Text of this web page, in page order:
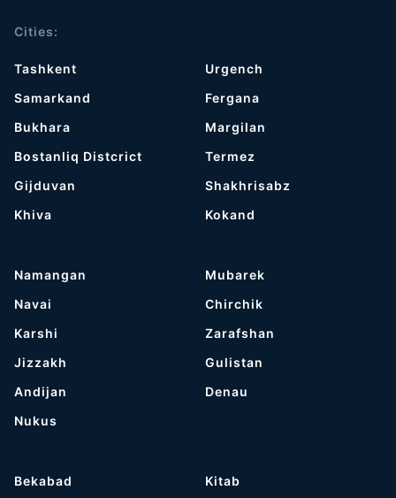
Cities:
Tashkent
Samarkand
Bukhara
Bostanliq Distcrict
Gijduvan
Khiva
Urgench
Fergana
Margilan
Termez
Shakhrisabz
Kokand
Namangan
Navai
Karshi
Jizzakh
Andijan
Nukus
Mubarek
Chirchik
Zarafshan
Gulistan
Denau
Bekabad
Kitab